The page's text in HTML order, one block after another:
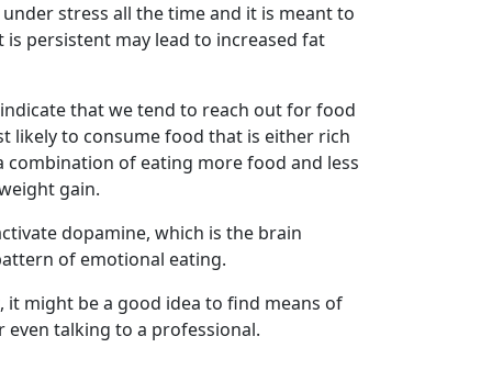
stress all the time and it is meant to
persistent may lead to increased fat
that we tend to reach out for food
likely to consume food that is either rich
combination of eating more food and less
gain.
dopamine, which is the brain
of emotional eating.
might be a good idea to find means of
talking to a professional.